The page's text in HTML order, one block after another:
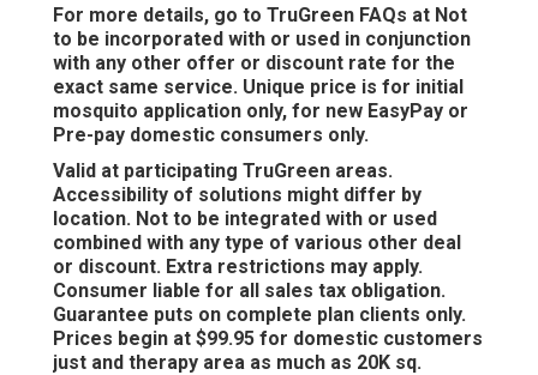
For more details, go to TruGreen FAQs at Not
to be incorporated with or used in conjunction
with any other offer or discount rate for the
exact same service. Unique price is for initial
mosquito application only, for new EasyPay or
Pre-pay domestic consumers only.
Valid at participating TruGreen areas.
Accessibility of solutions might differ by
location. Not to be integrated with or used
combined with any type of various other deal
or discount. Extra restrictions may apply.
Consumer liable for all sales tax obligation.
Guarantee puts on complete plan clients only.
Prices begin at $99.95 for domestic customers
just and therapy area as much as 20K sq.